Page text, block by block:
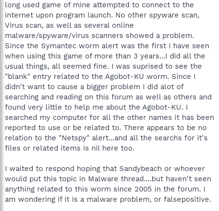
long used game of mine attempted to connect to the
internet upon program launch. No other spyware scan,
Virus scan, as well as several online
malware/spyware/virus scanners showed a problem.
Since the Symantec worm alert was the first I have seen
when using this game of more than 3 years...I did all the
usual things, all seemed fine. I was suprised to see the
"blank" entry related to the Agobot-KU worm. Since I
didn't want to cause a bigger problem I did alot of
searching and reading on this forum as well as others and
found very little to help me about the Agobot-KU. I
searched my computer for all the other names it has been
reported to use or be related to. There appears to be no
relation to the "Netspy" alert...and all the searchs for it's
files or related items is nil here too.
I waited to respond hoping that Sandybeach or whoever
would put this topic in Malware thread....but haven't seen
anything related to this worm since 2005 in the forum. I
am wondering if it is a malware problem, or falsepositive.